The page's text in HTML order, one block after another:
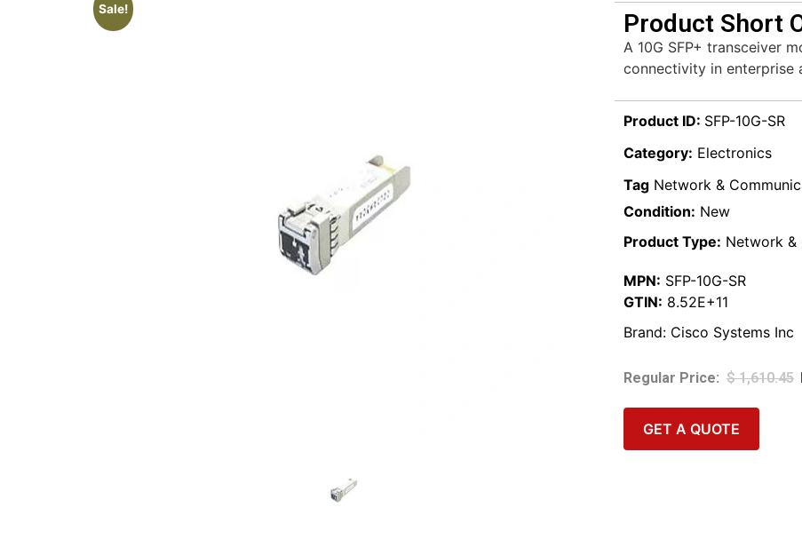
Sale!
Product Short
A 10G SFP+ transceiver
connectivity in enterprise
Product ID: SFP-10G-SR
Category: Electronics
Tag Network &
Condition: New
Product Type: Network &
MPN: SFP-10G-SR
GTIN: 8.52E+11
Brand: Cisco Systems Inc
$1,610.45
GET A QUOTE